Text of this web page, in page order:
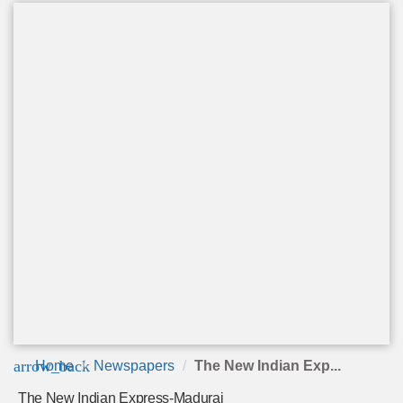
arrow_back
Home Newspapers The New Indian Exp...
The New Indian Express-Madurai